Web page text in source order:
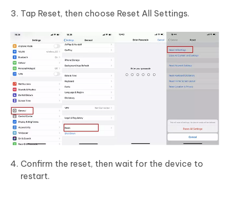
Tap Reset, then choose Reset All Settings.
Confirm the reset, then wait for the device to
restart.